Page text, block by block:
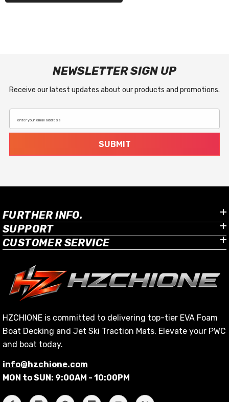
NEWSLETTER SIGN UP
Receive our latest updates about our products and promotions.
enter your email address
SUBMIT
FURTHER INFO.
SUPPORT
CUSTOMER SERVICE
HZCHIONE is committed to delivering top-tier EVA Foam
Boat Decking and Jet Ski Traction Mats. Elevate your PWC
and boat today.
info@hzchione.com
MON to SUN: 9:00AM - 10:00PM